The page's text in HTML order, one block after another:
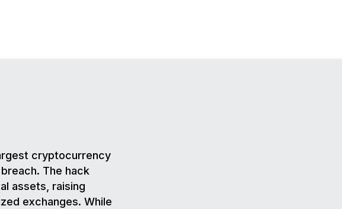
cryptocurrency
The hack
assets, raising
exchanges. While